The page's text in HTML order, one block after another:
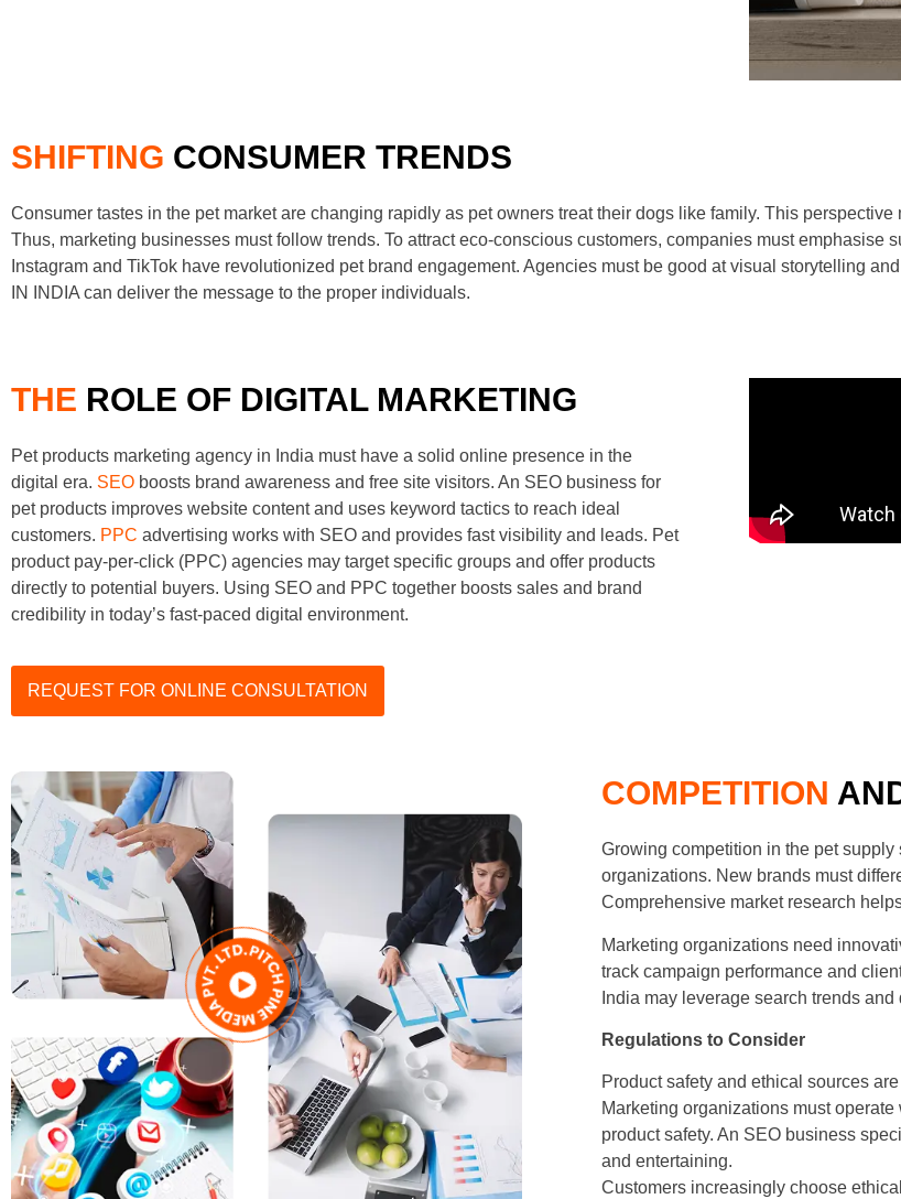
SHIFTING CONSUMER TRENDS
Consumer tastes in the pet market are changing rapidly as pet owners treat their dogs like family. This
Thus, marketing businesses must follow trends. To attract eco-conscious customers, companies must emphasise
Instagram and TikTok have revolutionized pet brand engagement. Agencies must be good at visual storytelling
IN INDIA can deliver the message to the proper individuals.
THE ROLE OF DIGITAL MARKETING
Pet products marketing agency in India must have a solid online presence in the
digital era. SEO boosts brand awareness and free site visitors. An SEO business for
pet products improves website content and uses keyword tactics to reach ideal
customers. PPC advertising works with SEO and provides fast visibility and leads. Pet
product pay-per-click (PPC) agencies may target specific groups and offer products
directly to potential buyers. Using SEO and PPC together boosts sales and brand
credibility in today’s fast-paced digital environment.
REQUEST FOR ONLINE CONSULTATION
COMPETITION
Growing competition in the pet
organizations. New brands must
Comprehensive market research
Marketing organizations need
track campaign performance and
India may leverage search trends
Regulations to Consider
Product safety and ethical sources
Marketing organizations must
product safety. An SEO business
and entertaining.
Customers increasingly choose